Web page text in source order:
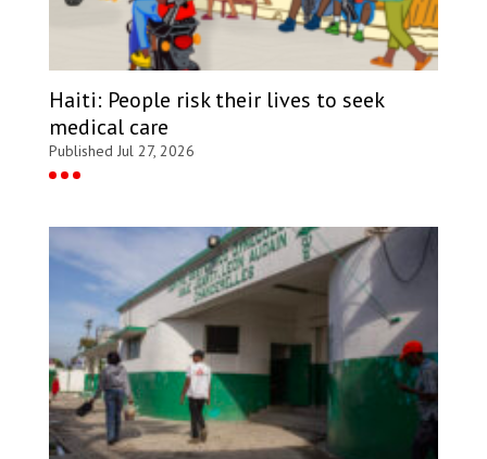
Haiti: People risk their lives to seek
medical care
Published Jul 27, 2026